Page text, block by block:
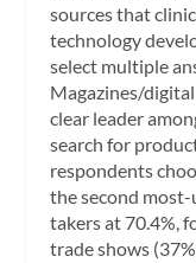
sources that
technology
select multiple
Magazines/
clear leader
search for
respondents
the second
takers at 70.4%,
trade shows